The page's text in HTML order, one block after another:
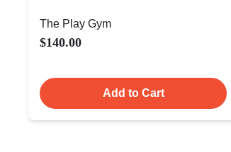
The Play Gym
$140.00
Add to Cart